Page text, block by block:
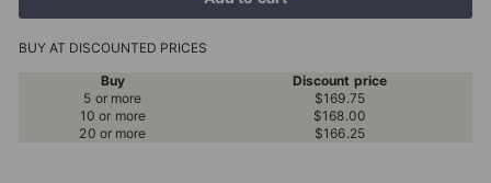
BUY AT DISCOUNTED PRICES
Buy
Discount price
5 or more
$169.75
10 or more
$168.00
20 or more
$166.25